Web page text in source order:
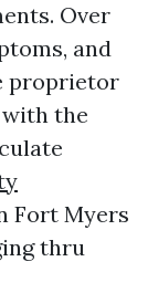
Over
and
proprietor
the
Fort Myers
thru